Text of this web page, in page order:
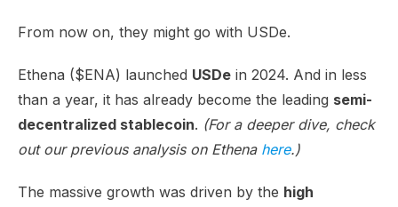
From now on, they might go with USDe.
Ethena ($ENA) launched USDe in 2024. And in less
than a year, it has already become the leading semi-
decentralized stablecoin. (For a deeper dive, check
out our previous analysis on Ethenahere.)
The massive growth was driven by the high